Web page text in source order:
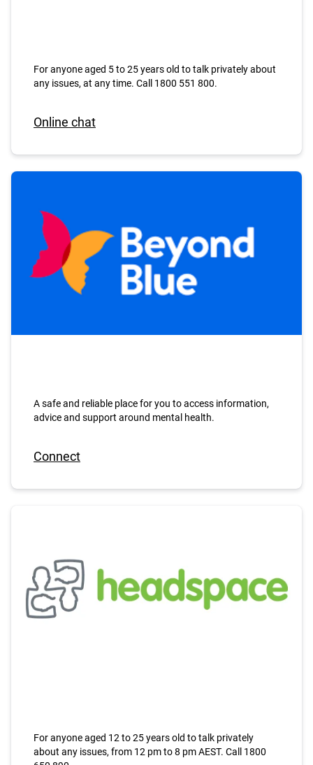
For anyone aged 5 to 25 years old to talk privately about
any issues, at any time. Call 1800 551 800.
Online chat
A safe and reliable place for you to access information,
advice and support around mental health.
Connect
For anyone aged 12 to 25 years old to talk privately
about any issues, from 12 pm to 8 pm AEST. Call 1800